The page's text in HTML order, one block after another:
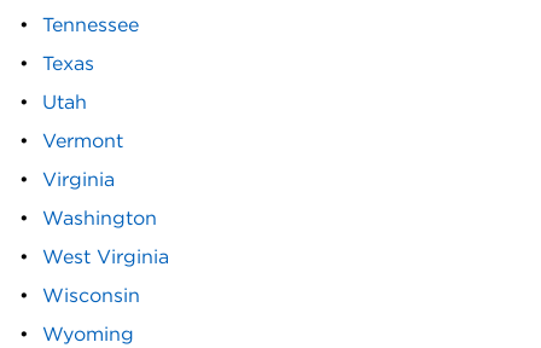
Tennessee
Texas
Utah
Vermont
Virginia
Washington
West Virginia
Wisconsin
Wyoming